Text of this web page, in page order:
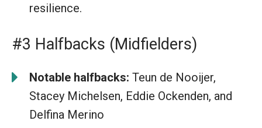
resilience.
#3 Halfbacks (Midfielders)
Notable halfbacks: Teun de Nooijer,
Stacey Michelsen, Eddie Ockenden, and
Delfina Merino